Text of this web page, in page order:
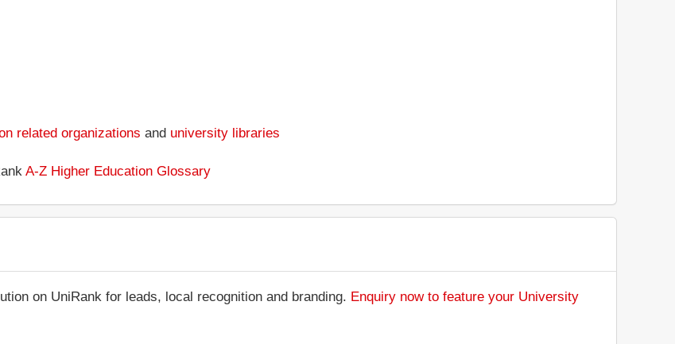
related organizations and university libraries
A-Z Higher Education Glossary
on UniRank for leads, local recognition and branding. Enquiry now to feature your University